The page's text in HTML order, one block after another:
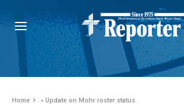
Home »Update on Mohr roster status